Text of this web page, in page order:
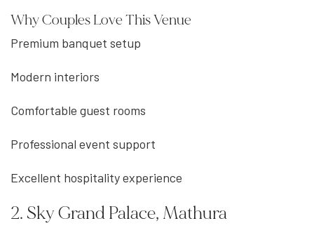
Why Couples Love This Venue
Premium banquet setup
Modern interiors
Comfortable guest rooms
Professional event support
Excellent hospitality experience
2. Sky Grand Palace, Mathura